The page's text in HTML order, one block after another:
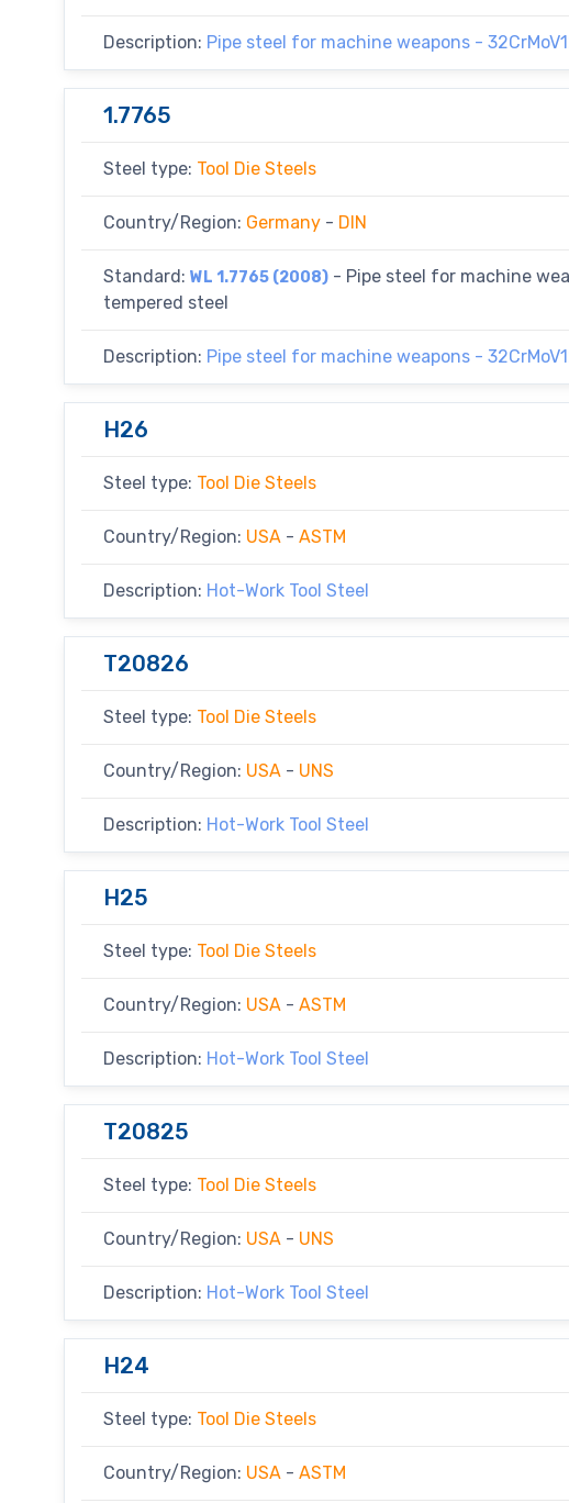
Description: Pipe steel for machine weapons -
1.7765
Steel type: Tool Die Steels
Country/Region: Germany - DIN
Standard: WL 1.7765 (2008) - Pipe steel for machine
tempered steel
Description: Pipe steel for machine weapons -
H26
Steel type: Tool Die Steels
Country/Region: USA - ASTM
Description: Hot-Work Tool Steel
T20826
Steel type: Tool Die Steels
Country/Region: USA - UNS
Description: Hot-Work Tool Steel
H25
Steel type: Tool Die Steels
Country/Region: USA - ASTM
Description: Hot-Work Tool Steel
T20825
Steel type: Tool Die Steels
Country/Region: USA - UNS
Description: Hot-Work Tool Steel
H24
Steel type: Tool Die Steels
Country/Region: USA - ASTM